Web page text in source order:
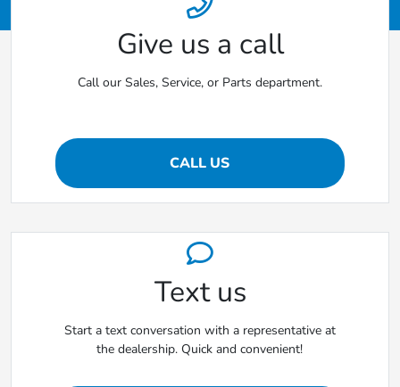
Give us a call
Call our Sales, Service, or Parts department.
CALL US
Text us
Start a text conversation with a representative at
the dealership. Quick and convenient!